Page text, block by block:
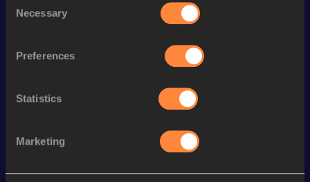
Selection
Necessary
Preferences
Statistics
Marketing
Discipline Top List